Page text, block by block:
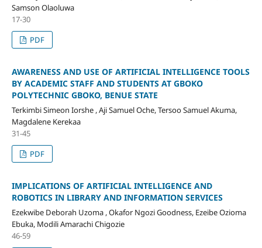
Samson Olaoluwa
17-30
PDF
AWARENESS AND USE OF ARTIFICIAL INTELLIGENCE TOOLS
BY ACADEMIC STAFF AND STUDENTS AT GBOKO
POLYTECHNIC GBOKO, BENUE STATE
Terkimbi Simeon Iorshe , Aji Samuel Oche, Tersoo Samuel Akuma,
Magdalene Kerekaa
31-45
PDF
IMPLICATIONS OF ARTIFICIAL INTELLIGENCE AND
ROBOTICS IN LIBRARY AND INFORMATION SERVICES
Ezekwibe Deborah Uzoma , Okafor Ngozi Goodness, Ezeibe Ozioma
Ebuka, Modili Amarachi Chigozie
46-59